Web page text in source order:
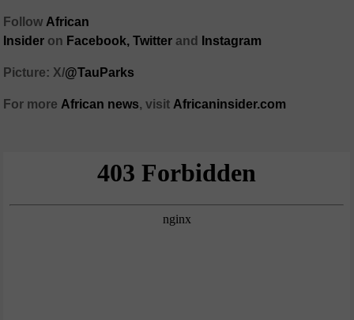
Follow African
Insider on Facebook, Twitter and Instagram
Picture: X/@TauParks
For more African news, visit Africaninsider.com